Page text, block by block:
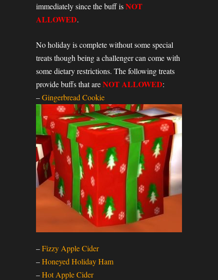
immediately since the buff isNOT
ALLOWED.
No holiday is complete without some special
treats though being a challenger can come with
some dietary restrictions. The following treats
provide buffs that areNOT ALLOWED:
–Gingerbread Cookie
–Fizzy Apple Cider
–Honeyed Holiday Ham
–Hot Apple Cider